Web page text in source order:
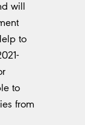
will
to
to
from